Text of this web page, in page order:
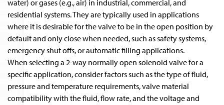
water) or gases (e.g., air) in industrial, commercial, and
residential systems. They are typically used in applications
where it is desirable for the valve to be in the open position by
default and only close when needed, such as safety systems,
emergency shut offs, or automatic filling applications.
When selecting a 2-way normally open solenoid valve for a
specific application, consider factors such as the type of fluid,
pressure and temperature requirements, valve material
compatibility with the fluid, flow rate, and the voltage and